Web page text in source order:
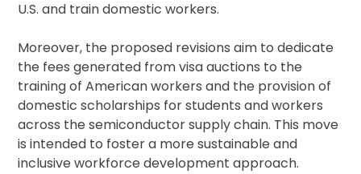
U.S. and train domestic workers.
Moreover, the proposed revisions aim to dedicate
the fees generated from visa auctions to the
training of American workers and the provision of
domestic scholarships for students and workers
across the semiconductor supply chain. This move
is intended to foster a more sustainable and
inclusive workforce development approach.